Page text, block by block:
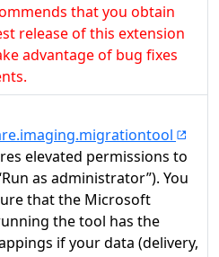
that you obtain
release of this extension
advantage of bug fixes
elevated permissions to
as administrator”). You
that the Microsoft
the tool has the
if your data (delivery,